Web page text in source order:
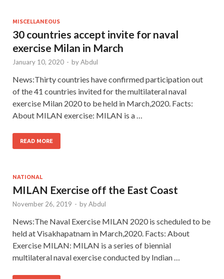
MISCELLANEOUS
30 countries accept invite for naval
exercise Milan in March
January 10, 2020 - byAbdul
News:Thirty countries have confirmed participation out
of the 41 countries invited for the multilateral naval
exercise Milan 2020 to be held in March,2020. Facts:
About MILAN exercise: MILAN is a …
READ MORE
NATIONAL
MILAN Exercise off the East Coast
November 26, 2019 - byAbdul
News:The Naval Exercise MILAN 2020 is scheduled to be
held at Visakhapatnam in March,2020. Facts: About
Exercise MILAN: MILAN is a series of biennial
multilateral naval exercise conducted by Indian …